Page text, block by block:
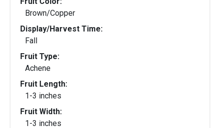
Brown/Copper
Display/Harvest Time:
Fall
Fruit Type:
Achene
Fruit Length:
1-3 inches
Fruit Width:
1-3 inches